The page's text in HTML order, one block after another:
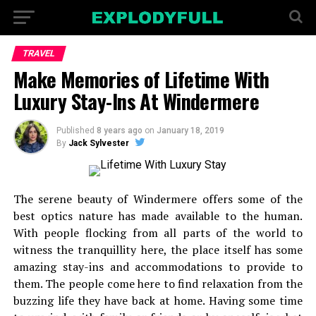
TRAVEL
Make Memories of Lifetime With
Luxury Stay-Ins At Windermere
Published 8 years ago on January 18, 2019
By Jack Sylvester
The serene beauty of Windermere offers some of the
best optics nature has made available to the human.
With people flocking from all parts of the world to
witness the tranquillity here, the place itself has some
amazing stay-ins and accommodations to provide to
them. The people come here to find relaxation from the
buzzing life they have back at home. Having some time